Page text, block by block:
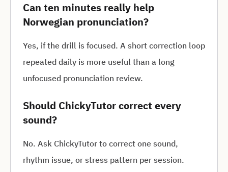
Can ten minutes really help
Norwegian pronunciation?
Yes, if the drill is focused. A short correction loop
repeated daily is more useful than a long
unfocused pronunciation review.
Should ChickyTutor correct every
sound?
No. Ask ChickyTutor to correct one sound,
rhythm issue, or stress pattern per session.